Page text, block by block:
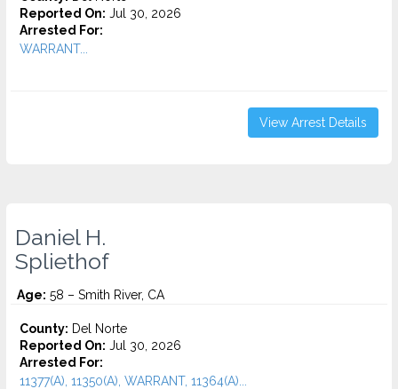
Reported On: Jul 30, 2026
Arrested For:
WARRANT...
View Arrest Details
Daniel H.
Spliethof
Age: 58 – Smith River, CA
County: Del Norte
Reported On: Jul 30, 2026
Arrested For:
11377(A), 11350(A), WARRANT, 11364(A)...